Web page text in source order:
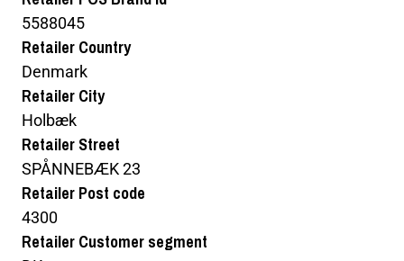
Where to buy GORI
5588045
Retailer Country
Denmark
Retailer City
Holbæk
Retailer Street
SPÅNNEBÆK 23
Retailer Post code
4300
Retailer Customer segment